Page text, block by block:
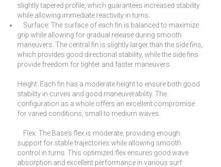
slightly tapered profile, which guarantees increased stability
while allowing immediate reactivity in turns.
Surface: The surface of each fin is balanced to maximize
grip while allowing for gradual release during smooth
maneuvers. The central fin is slightly larger than the side fins,
which provides good directional stability, while the side fins
provide freedom for tighter and faster maneuvers.
Height: Each fin has a moderate height to ensure both good
stability in curves and good maneuverability. The
configuration as a whole offers an excellent compromise
for varied conditions, small to medium waves.
Flex: The Base’s flex is moderate, providing enough
support for stable trajectories while allowing smooth
control in turns. This optimized flex ensures good wave
absorption and excellent performance in various surf